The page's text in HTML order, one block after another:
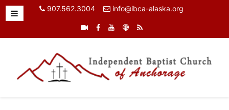
907.562.3004 info@ibca-alaska.org